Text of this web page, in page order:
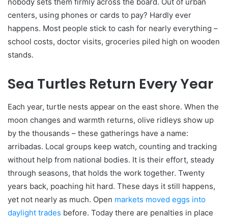
nobody sets them firmly across the board. Out of urban
centers, using phones or cards to pay? Hardly ever
happens. Most people stick to cash for nearly everything –
school costs, doctor visits, groceries piled high on wooden
stands.
Sea Turtles Return Every Year
Each year, turtle nests appear on the east shore. When the
moon changes and warmth returns, olive ridleys show up
by the thousands – these gatherings have a name:
arribadas. Local groups keep watch, counting and tracking
without help from national bodies. It is their effort, steady
through seasons, that holds the work together. Twenty
years back, poaching hit hard. These days it still happens,
yet not nearly as much. Open markets moved eggs into
daylight trades before. Today there are penalties in place